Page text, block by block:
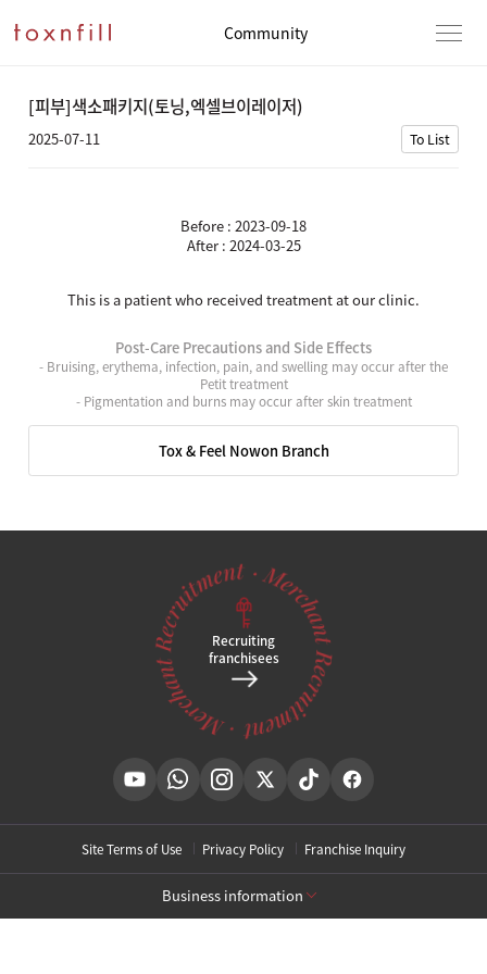
Community
[피부]색소패키지(토닝,엑셀브이레이저)
2025-07-11 To List
Before : 2023-09-18
After : 2024-03-25
This is a patient who received treatment at our clinic.
Post-Care Precautions and Side Effects
- Bruising, erythema, infection, pain, and swelling may occur after the
Petit treatment
- Pigmentation and burns may occur after skin treatment
Tox & Feel Nowon Branch
Recruiting
franchisees
Site Terms of Use Privacy Policy Franchise Inquiry
Business information